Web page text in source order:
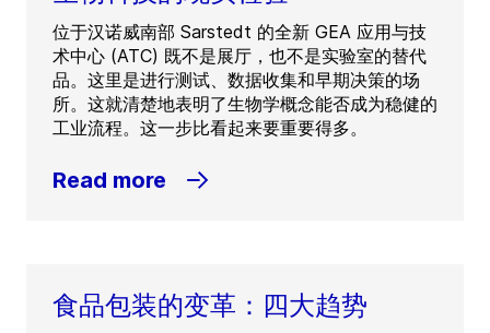
位于汉诺威南部 Sarstedt 的全新 GEA 应用与技
术中心 (ATC) 既不是展厅，也不是实验室的替代
品。这里是进行测试、数据收集和早期决策的场
所。这就清楚地表明了生物学概念能否成为稳健的
工业流程。这一步比看起来要重要得多。
Read more
食品包装的变革：四大趋势